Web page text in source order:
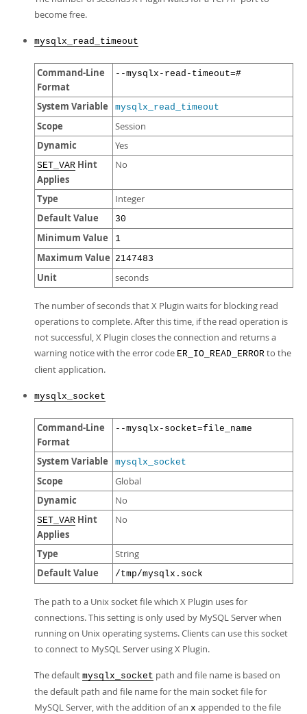
become free.
mysqlx_read_timeout
Command-Line
Format
--mysqlx-read-timeout=#
System Variable mysqlx_read_timeout
Scope Session
Dynamic Yes
SET_VAR Hint
Applies
No
Type Integer
Default Value 30
Minimum Value 1
Maximum Value 2147483
Unit seconds
The number of seconds that X Plugin waits for blocking read
operations to complete. After this time, if the read operation is
not successful, X Plugin closes the connection and returns a
warning notice with the error code ER_IO_READ_ERROR to the
client application.
mysqlx_socket
Command-Line
Format
--mysqlx-socket=file_name
System Variable mysqlx_socket
Scope Global
Dynamic No
SET_VAR Hint
Applies
No
Type String
Default Value /tmp/mysqlx.sock
The path to a Unix socket file which X Plugin uses for
connections. This setting is only used by MySQL Server when
running on Unix operating systems. Clients can use this socket
to connect to MySQL Server using X Plugin.
The default mysqlx_socket path and file name is based on
the default path and file name for the main socket file for
MySQL Server, with the addition of an x appended to the file